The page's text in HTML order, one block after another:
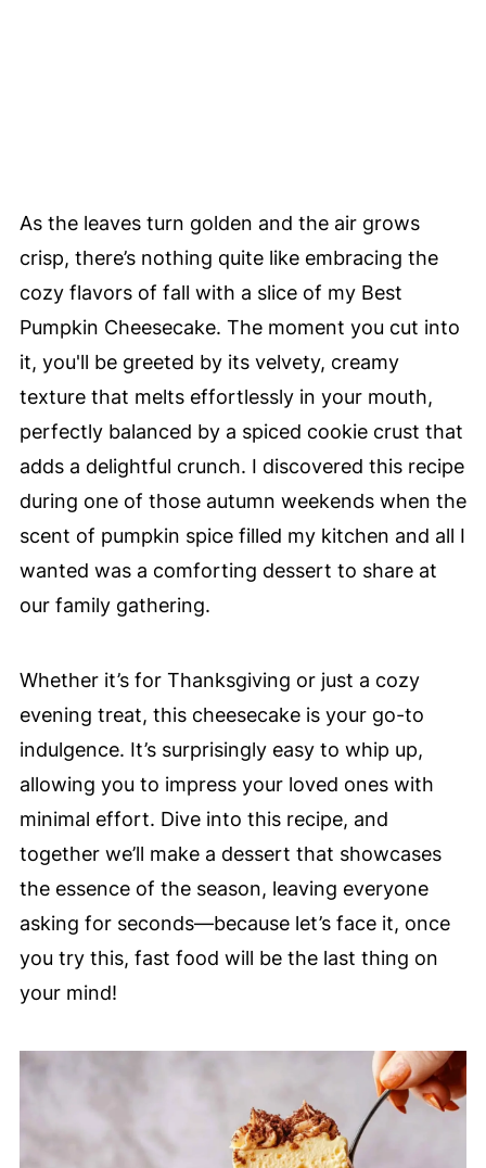
As the leaves turn golden and the air grows
crisp, there’s nothing quite like embracing the
cozy flavors of fall with a slice of my Best
Pumpkin Cheesecake. The moment you cut into
it, you'll be greeted by its velvety, creamy
texture that melts effortlessly in your mouth,
perfectly balanced by a spiced cookie crust that
adds a delightful crunch. I discovered this recipe
during one of those autumn weekends when the
scent of pumpkin spice filled my kitchen and all I
wanted was a comforting dessert to share at
our family gathering.
Whether it’s for Thanksgiving or just a cozy
evening treat, this cheesecake is your go-to
indulgence. It’s surprisingly easy to whip up,
allowing you to impress your loved ones with
minimal effort. Dive into this recipe, and
together we’ll make a dessert that showcases
the essence of the season, leaving everyone
asking for seconds—because let’s face it, once
you try this, fast food will be the last thing on
your mind!